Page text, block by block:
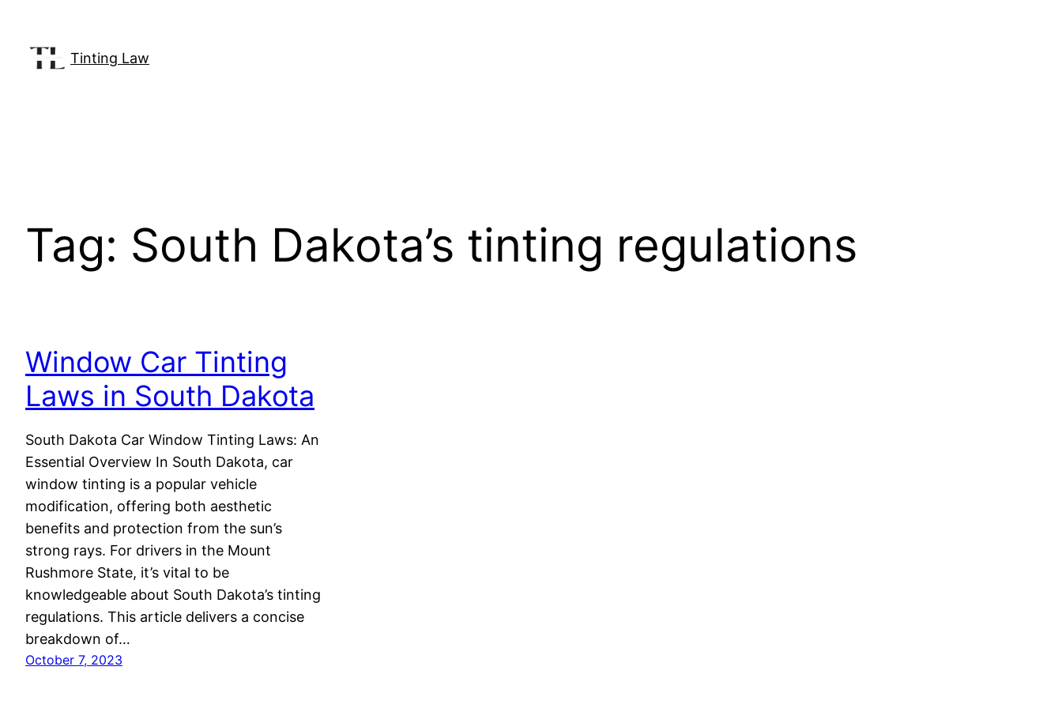
content
Tinting Law
Tag: South Dakota’s tinting regulations
Window Car Tinting
Laws in South Dakota
South Dakota Car Window Tinting Laws: An
Essential Overview In South Dakota, car
window tinting is a popular vehicle
modification, offering both aesthetic
benefits and protection from the sun’s
strong rays. For drivers in the Mount
Rushmore State, it’s vital to be
knowledgeable about South Dakota’s tinting
regulations. This article delivers a concise
breakdown of…
October 7, 2023